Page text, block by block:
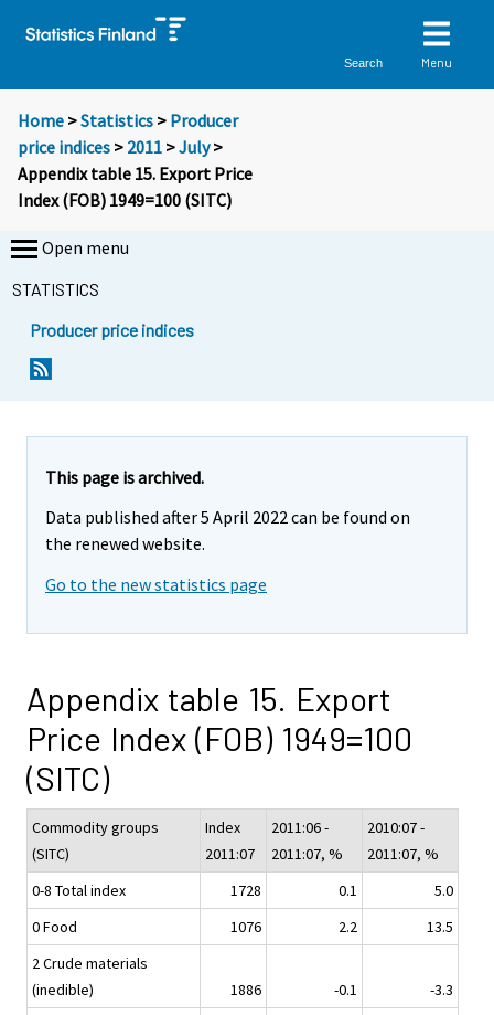
Search Menu
Home >Statistics > Producer
price indices > 2011 >July>
Appendix table 15. Export Price
Index (FOB) 1949=100 (SITC)
Open menu
STATISTICS
Producer price indices
This page is archived.
Data published after 5 April 2022 can be found on
the renewed website.
Go to the new statistics page
Appendix table 15. Export
Price Index (FOB) 1949=100
(SITC)
Commodity groups
(SITC)
Index
2011:07
2011:06 -
2011:07, %
2010:07 -
2011:07, %
0-8 Total index
1728 0.1
5.0
0 Food
1076 2.2
13.5
2 Crude materials
(inedible)
1886 -0.1
-3.3